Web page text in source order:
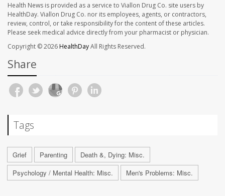
Health News is provided as a service to Viallon Drug Co. site users by
HealthDay. Viallon Drug Co. nor its employees, agents, or contractors,
review, control, or take responsibility for the content of these articles.
Please seek medical advice directly from your pharmacist or physician.
Copyright © 2026HealthDayAll Rights Reserved.
Share
Tags
Grief Parenting
Death &, Dying: Misc.
Psychology / Mental Health: Misc.
Men's Problems: Misc.